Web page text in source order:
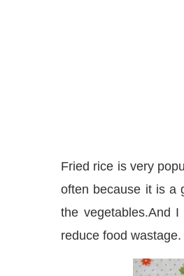
Fried rice is very
often because it is a
the vegetables.And
reduce food wastage.